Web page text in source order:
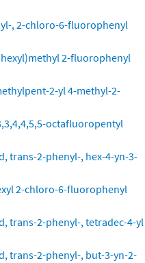
, 2-chloro-6-fluorophenyl
2-fluorophenyl
2-yl 4-methyl-2-
octafluoropentyl
trans-2-phenyl-, hex-4-yn-3-
2-chloro-6-fluorophenyl
trans-2-phenyl-, tetradec-4-yl
trans-2-phenyl-, but-3-yn-2-